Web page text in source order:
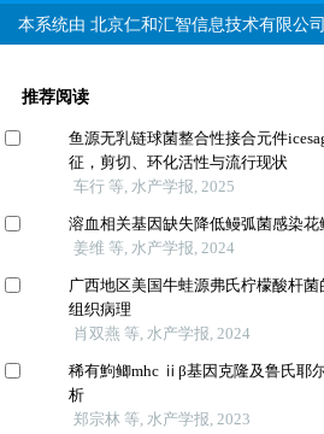
本系统由 北京仁和汇智信息技术有限公司